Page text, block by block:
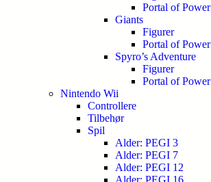
Portal of Power
Giants
Figurer
Portal of Power
Spyro’s Adventure
Figurer
Portal of Power
Nintendo Wii
Controllere
Tilbehør
Spil
Alder: PEGI 3
Alder: PEGI 7
Alder: PEGI 12
Alder: PEGI 16